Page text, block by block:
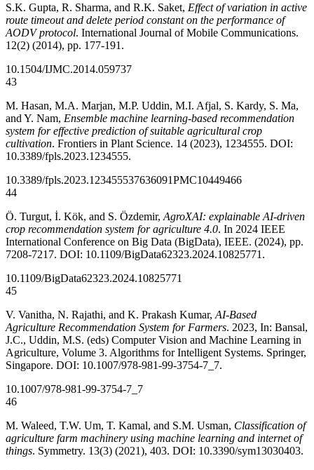
S.K. Gupta, R. Sharma, and R.K. Saket, Effect of variation in active
route timeout and delete period constant on the performance of
AODV protocol. International Journal of Mobile Communications.
12(2) (2014), pp. 177-191.
10.1504/IJMC.2014.059737
43
M. Hasan, M.A. Marjan, M.P. Uddin, M.I. Afjal, S. Kardy, S. Ma,
and Y. Nam, Ensemble machine learning-based recommendation
system for effective prediction of suitable agricultural crop
cultivation. Frontiers in Plant Science. 14 (2023), 1234555. DOI:
10.3389/fpls.2023.1234555.
10.3389/fpls.2023.123455537636091PMC10449466
44
Ö. Turgut, İ. Kök, and S. Özdemir, AgroXAI: explainable AI-driven
crop recommendation system for agriculture 4.0. In 2024 IEEE
International Conference on Big Data (BigData), IEEE. (2024), pp.
7208-7217. DOI: 10.1109/BigData62323.2024.10825771.
10.1109/BigData62323.2024.10825771
45
V. Vanitha, N. Rajathi, and K. Prakash Kumar, AI-Based
Agriculture Recommendation System for Farmers. 2023, In: Bansal,
J.C., Uddin, M.S. (eds) Computer Vision and Machine Learning in
Agriculture, Volume 3. Algorithms for Intelligent Systems. Springer,
Singapore. DOI: 10.1007/978-981-99-3754-7_7.
10.1007/978-981-99-3754-7_7
46
M. Waleed, T.W. Um, T. Kamal, and S.M. Usman, Classification of
agriculture farm machinery using machine learning and internet of
things. Symmetry. 13(3) (2021), 403. DOI: 10.3390/sym13030403.